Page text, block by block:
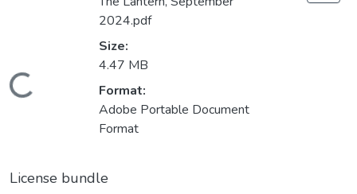
Loading...
2024.pdf
Size:
4.47 MB
Format:
Adobe Portable Document
Format
License bundle